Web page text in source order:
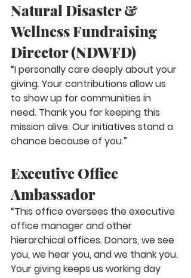
Natural Disaster &
Wellness Fundraising
Director (NDWFD)
“I personally care deeply about your
giving. Your contributions allow us
to show up for communities in
need. Thank you for keeping this
mission alive. Our initiatives stand a
chance because of you.”
Executive Office
Ambassador
“This office oversees the executive
office manager and other
hierarchical offices. Donors, we see
you, we hear you, and we thank you.
Your giving keeps us working day